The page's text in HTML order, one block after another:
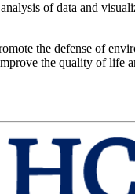
of data and
the defense of
the quality of